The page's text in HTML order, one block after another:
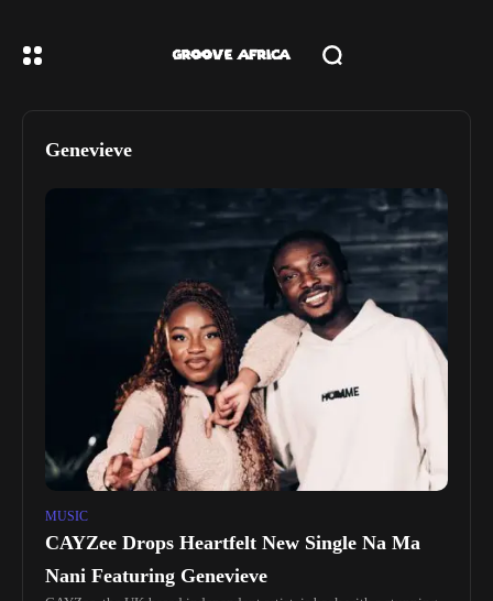
Genevieve
MUSIC
CAYZee Drops Heartfelt New Single Na Ma
Nani Featuring Genevieve